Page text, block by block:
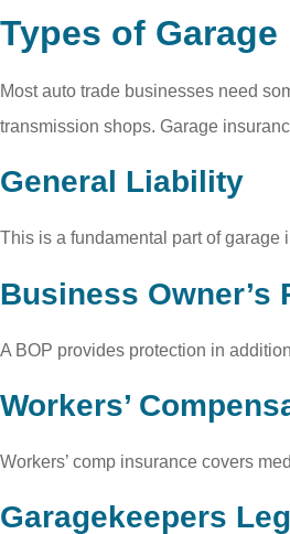
Types of
Most auto trade businesses need
transmission shops. Garage
General Liability
This is a fundamental part of
Business Owner’s
A BOP provides protection in
Workers’
Workers’ comp insurance covers
Garagekeepers